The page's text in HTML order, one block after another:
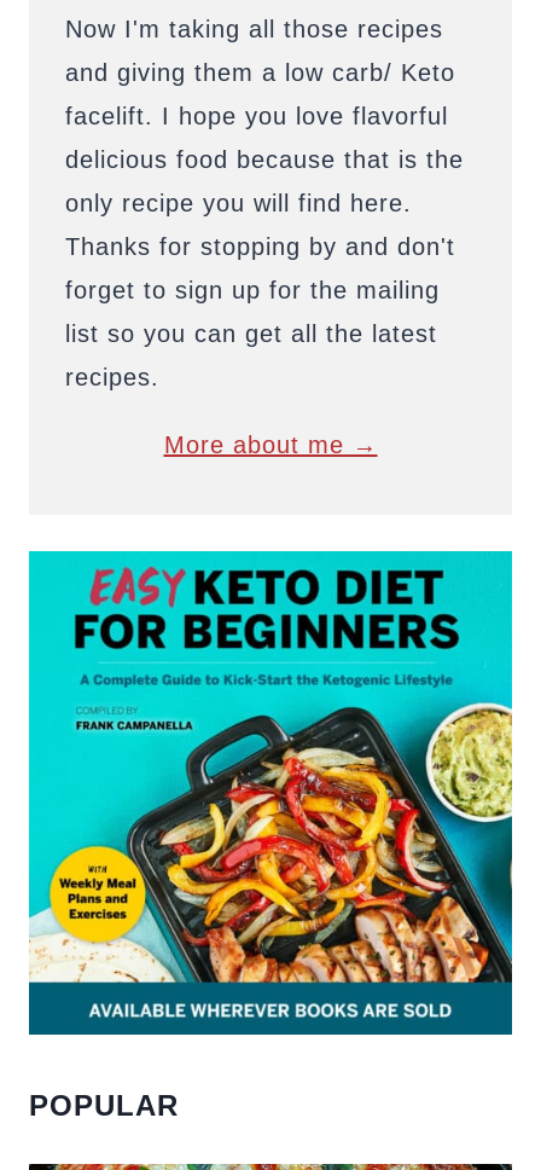
Now I'm taking all those recipes
and giving them a low carb/ Keto
facelift. I hope you love flavorful
delicious food because that is the
only recipe you will find here.
Thanks for stopping by and don't
forget to sign up for the mailing
list so you can get all the latest
recipes.
More about me →
POPULAR